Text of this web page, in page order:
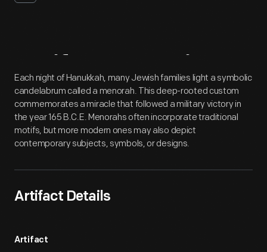
Artifact Overview
Each night of Hanukkah, many Jewish families light a symbolic
candelabrum called a menorah. This deep-rooted custom
commemorates a miracle that followed a military victory in
the year 165 B.C.E. Menorahs often incorporate traditional
motifs, but more modern ones may also depict
contemporary subjects, symbols, or designs.
Artifact Details
Artifact